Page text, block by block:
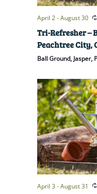
April 2-August 30
Tri-Refresher –
Peachtree City,
Ball Ground, Jasper,
April 3-August 31